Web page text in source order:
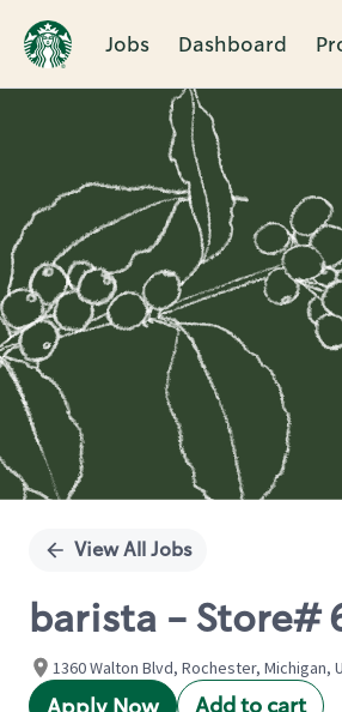
Jobs Dashboard
Single
View All Jobs
barista - Store#
1360 Walton Blvd, Rochester, Michigan,
Add to cart